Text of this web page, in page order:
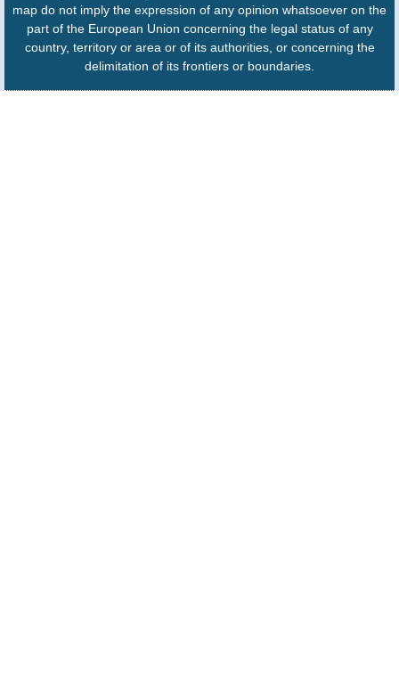
map do not imply the expression of any opinion whatsoever on the
part of the European Union concerning the legal status of any
country, territory or area or of its authorities, or concerning the
delimitation of its frontiers or boundaries.